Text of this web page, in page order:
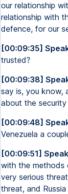
our relationship
relationship with
defence, for our
[00:09:35]
trusted?
[00:09:38]
say is, you know,
about the
[00:09:48]
Venezuela a
[00:09:51]
with the methods
very serious
threat, and